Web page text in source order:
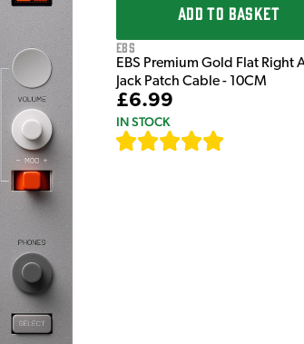
ADD TO BASKET
EBS
EBS Premium Gold Flat Right
Jack Patch Cable - 10CM
£6.99
IN STOCK